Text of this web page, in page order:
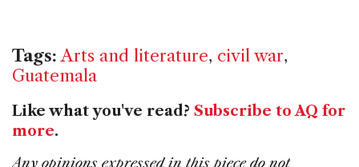
Tags: Arts and literature, civil war,
Guatemala
Like what you've read? Subscribe to AQ for
more.
Any opinions expressed in this piece do not